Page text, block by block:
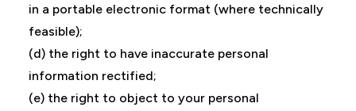
in a portable electronic format (where technically
feasible);
(d) the right to have inaccurate personal
information rectified;
(e) the right to object to your personal